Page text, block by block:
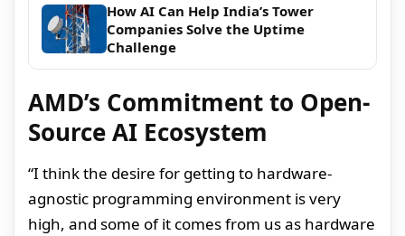
How AI Can Help India’s Tower
Companies Solve the Uptime
Challenge
AMD’s Commitment to Open-
Source AI Ecosystem
“I think the desire for getting to hardware-
agnostic programming environment is very
high, and some of it comes from us as hardware